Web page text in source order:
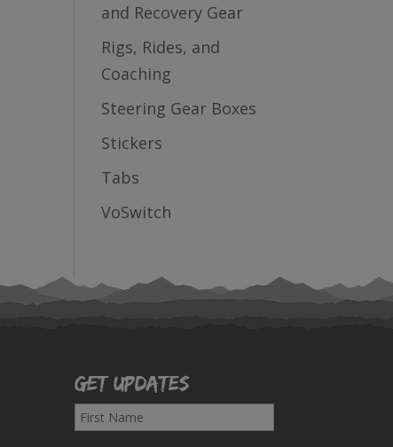
and Recovery Gear
Rigs, Rides, and
Coaching
Steering Gear Boxes
Stickers
Tabs
VoSwitch
Get Updates
F